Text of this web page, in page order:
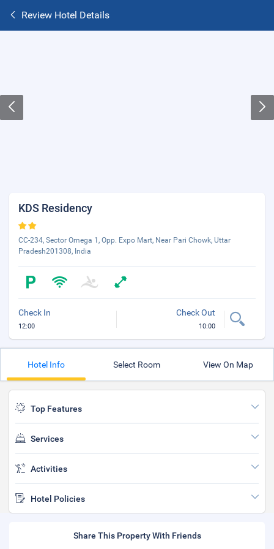
Review Hotel Details
KDS Residency
CC-234, Sector Omega 1, Opp. Expo Mart, Near Pari Chowk, Uttar
Pradesh201308, India
Check In
12:00
Check Out
10:00
Hotel Info Select Room View On Map
Top Features
Services
Activities
Hotel Policies
Share This Property With Friends